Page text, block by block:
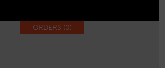
ORDERS (0)